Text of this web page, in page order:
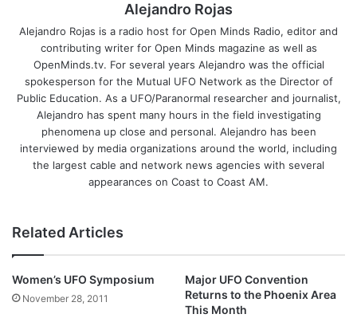
Alejandro Rojas
Alejandro Rojas is a radio host for Open Minds Radio, editor and
contributing writer for Open Minds magazine as well as
OpenMinds.tv. For several years Alejandro was the official
spokesperson for the Mutual UFO Network as the Director of
Public Education. As a UFO/Paranormal researcher and journalist,
Alejandro has spent many hours in the field investigating
phenomena up close and personal. Alejandro has been
interviewed by media organizations around the world, including
the largest cable and network news agencies with several
appearances on Coast to Coast AM.
Related Articles
Women’s UFO Symposium
November 28, 2011
Major UFO Convention
Returns to the Phoenix Area
This Month